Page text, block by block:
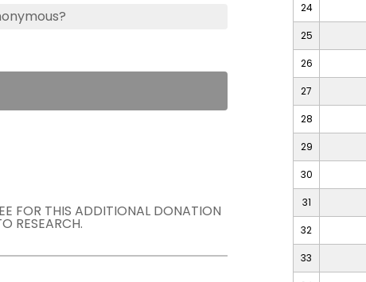
FOR THIS ADDITIONAL DONATION
RESEARCH.
24
25
26
27
28
29
30
31
32
33